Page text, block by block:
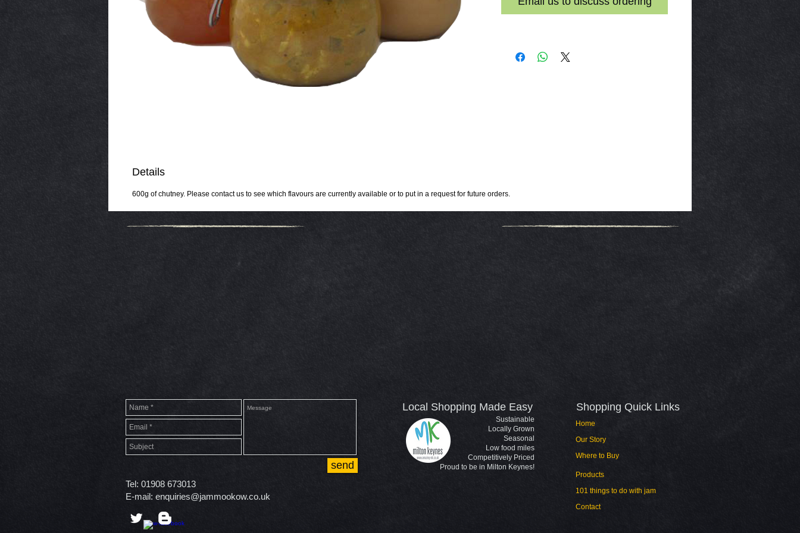
Details
600g of chutney. Please contact us to see which flavours are currently available or to put in a request for future orders.
Tel: 01908 673013
E-mail: enquiries@jammookow.co.uk
send
Local Shopping Made Easy
Sustainable
Locally Grown
Seasonal
Low food miles
Competitively Priced
Proud to be in Milton Keynes!
Shopping Quick Links​
Home
Our Story
Where to Buy
Products
101 things to do with jam
Contact